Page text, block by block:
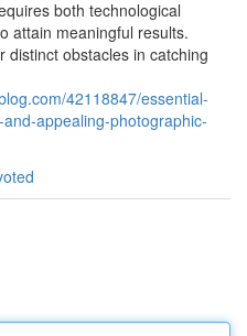
both technological
attain meaningful results.
obstacles in catching
42118847/essential-
appealing-photographic-